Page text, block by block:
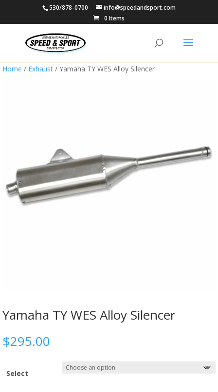
530/878-0700
info@speedandsport.com
0 Items
Home / Exhaust / Yamaha TY WES Alloy Silencer
Yamaha TY WES Alloy Silencer
$295.00
Select